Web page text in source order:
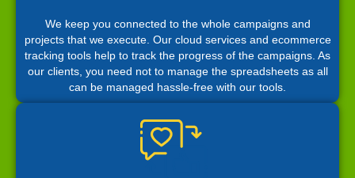
We keep you connected to the whole campaigns and
projects that we execute. Our cloud services and ecommerce
tracking tools help to track the progress of the campaigns. As
our clients, you need not to manage the spreadsheets as all
can be managed hassle-free with our tools.